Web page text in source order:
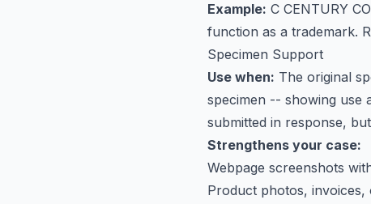
Example: C CENTURY
function as a trademark.
Specimen Support
Use when: The original
specimen -- showing use
submitted in response,
Strengthens your case:
Webpage screenshots
Product photos, invoices,